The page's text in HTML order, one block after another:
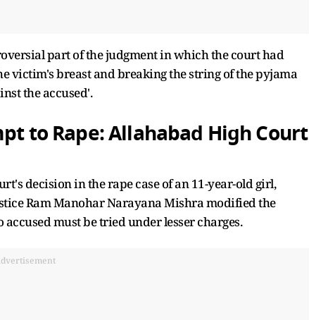
part of the judgment in which the court had
victim's breast and breaking the string of the pyjama
the accused'.
to Rape: Allahabad High Court
decision in the rape case of an 11-year-old girl,
Ram Manohar Narayana Mishra modified the
must be tried under lesser charges.